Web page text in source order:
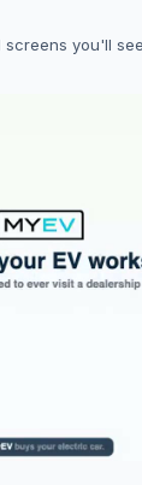
you'll